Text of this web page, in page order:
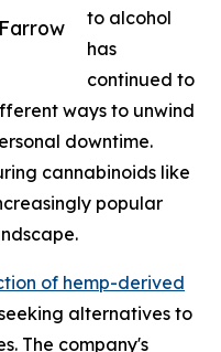
to alcohol
has
continued to
ways to unwind
downtime.
cannabinoids like
popular
of hemp-derived
alternatives to
The company's